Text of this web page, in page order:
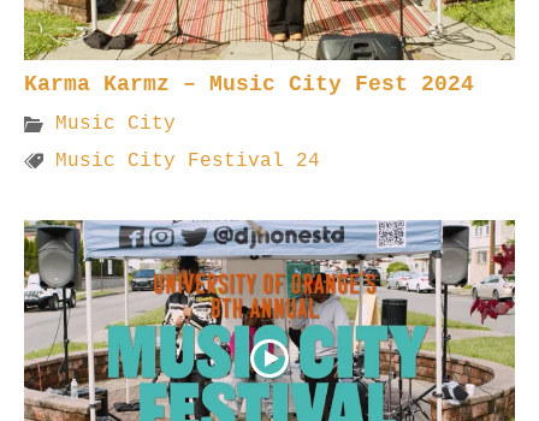
Karma Karmz – Music City Fest 2024
Music City
Music City Festival 24